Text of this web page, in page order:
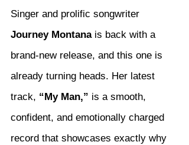
Singer and prolific songwriter
Journey Montana is back with a
brand-new release, and this one is
already turning heads. Her latest
track, “My Man,” is a smooth,
confident, and emotionally charged
record that showcases exactly why